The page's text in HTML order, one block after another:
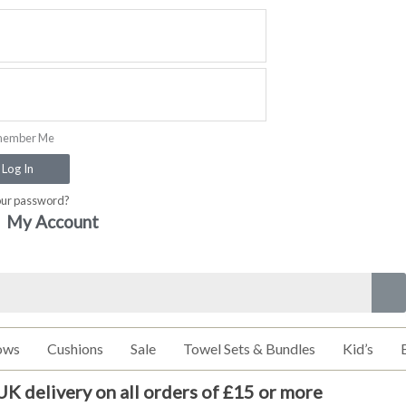
Me
Log In
password?
My Account
Cushions Sale Towel Sets & Bundles Kid’s
delivery on all orders of £15 or more